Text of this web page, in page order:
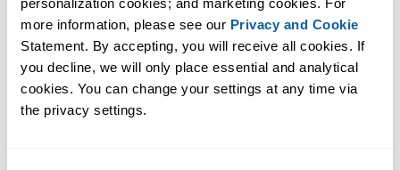
personalization cookies; and marketing cookies. For
more information, please see our Privacy and Cookie
Statement. By accepting, you will receive all cookies. If
you decline, we will only place essential and analytical
cookies. You can change your settings at any time via
the privacy settings.
Practical tools many Excel users wish were built into Excel.
Save Time in Excel. The Easy Way.